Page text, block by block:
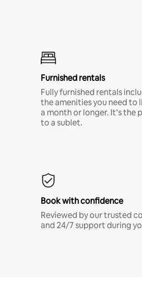
Furnished rentals
Fully furnished rentals
the amenities you need
a month or longer. It’s
to a sublet.
Book with confidence
Reviewed by our trusted
and 24/7 support during